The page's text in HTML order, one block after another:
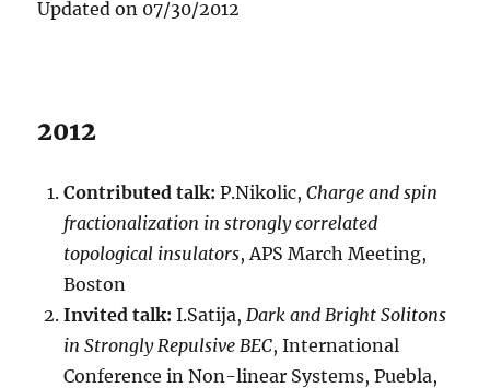
Updated on 07/30/2012
2012
Contributed talk: P.Nikolic,Charge and spin
fractionalization in strongly correlated
topological insulators, APS March Meeting,
Boston
Invited talk: I.Satija,Dark and Bright Solitons
in Strongly Repulsive BEC, International
Conference in Non-linear Systems, Puebla,